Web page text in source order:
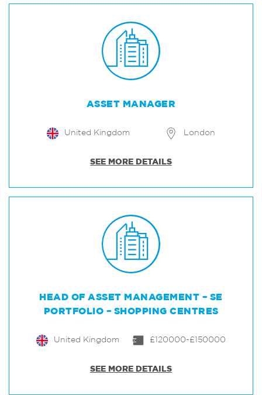
ASSET MANAGER
United Kingdom London
SEE MORE DETAILS
HEAD OF ASSET MANAGEMENT – SE
PORTFOLIO – SHOPPING CENTRES
United Kingdom £120000-£150000
SEE MORE DETAILS